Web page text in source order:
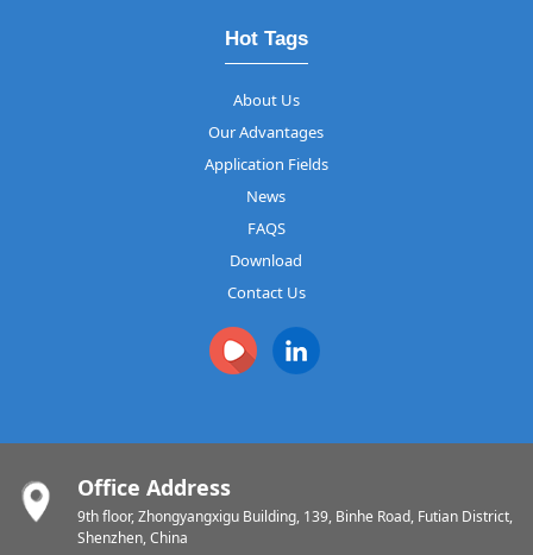
Hot Tags
About Us
Our Advantages
Application Fields
News
FAQS
Download
Contact Us
Office Address
9th floor, Zhongyangxigu Building, 139, Binhe Road, Futian District,
Shenzhen, China